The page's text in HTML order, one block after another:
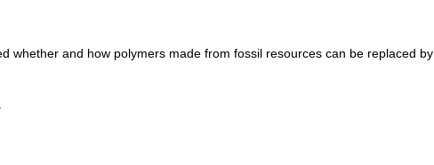
whether and how polymers made from fossil resources can be replaced by